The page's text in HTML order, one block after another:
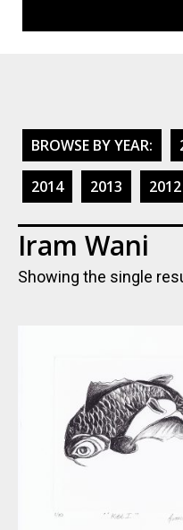
BROWSE BY YEAR:
2014 2013 2012
Iram Wani
Showing the single